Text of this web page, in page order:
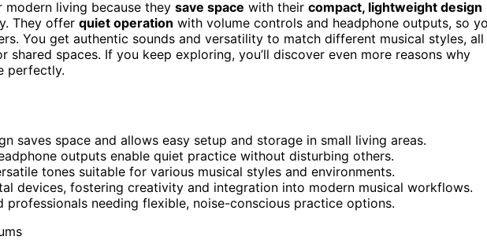
living because they save space with their compact, lightweight design
They offer quiet operation with volume controls and headphone outputs, so
You get authentic sounds and versatility to match different musical styles, all
spaces. If you keep exploring, you’ll discover even more reasons why
perfectly.
saves space and allows easy setup and storage in small living areas.
outputs enable quiet practice without disturbing others.
tones suitable for various musical styles and environments.
devices, fostering creativity and integration into modern musical workflows.
needing flexible, noise-conscious practice options.